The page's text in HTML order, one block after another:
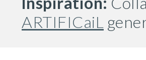
ARTIFICaiL